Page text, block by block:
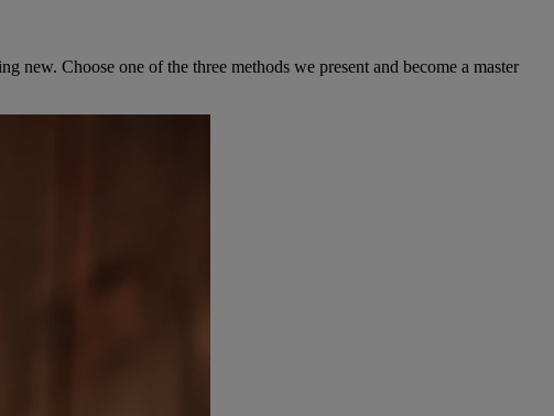
new. Choose one of the three methods we present and become a master